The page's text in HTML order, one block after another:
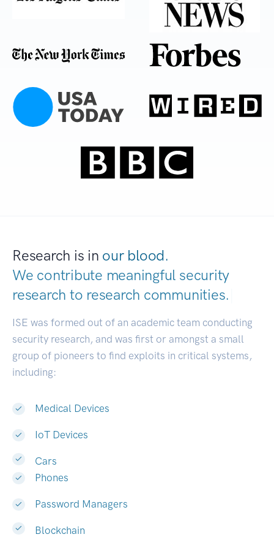
Research is in our blood.
We contribute meaningful security
research to research commu|
ISE was formed out of an academic team conducting
security research, and was first or amongst a small
group of pioneers to find exploits in critical systems,
including:
Medical Devices
IoT Devices
Cars
Phones
Password Managers
Blockchain